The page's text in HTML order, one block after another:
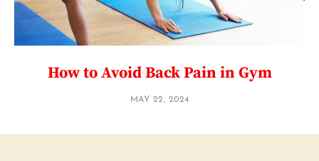
How to Avoid Back Pain in Gym
MAY 22, 2024